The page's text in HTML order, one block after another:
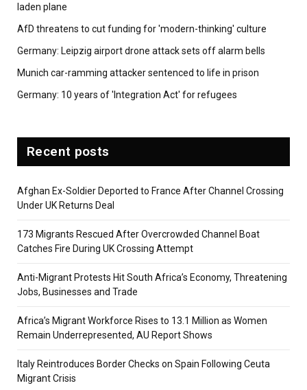
laden plane
AfD threatens to cut funding for 'modern-thinking' culture
Germany: Leipzig airport drone attack sets off alarm bells
Munich car-ramming attacker sentenced to life in prison
Germany: 10 years of 'Integration Act' for refugees
Recent posts
Afghan Ex-Soldier Deported to France After Channel Crossing
Under UK Returns Deal
173 Migrants Rescued After Overcrowded Channel Boat
Catches Fire During UK Crossing Attempt
Anti-Migrant Protests Hit South Africa’s Economy, Threatening
Jobs, Businesses and Trade
Africa’s Migrant Workforce Rises to 13.1 Million as Women
Remain Underrepresented, AU Report Shows
Italy Reintroduces Border Checks on Spain Following Ceuta
Migrant Crisis